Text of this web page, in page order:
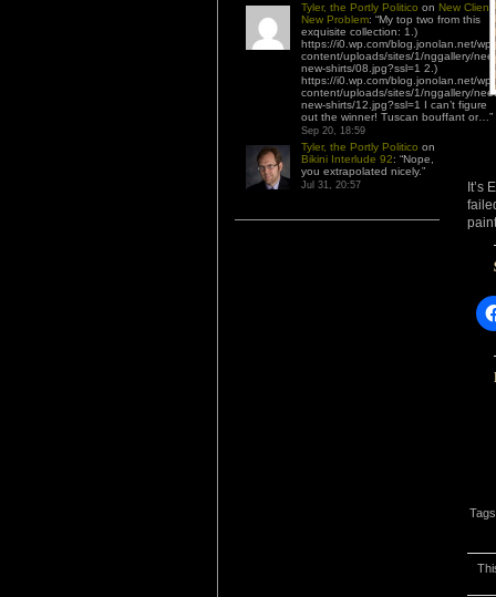
Tyler, the Portly Politico on New Client,
New Problem: “My top two from this
exquisite collection: 1.)
https://i0.wp.com/blog.jonolan.net/wp-
content/uploads/sites/1/nggallery/
new-shirts/08.jpg?ssl=1 2.)
https://i0.wp.com/blog.jonolan.net/wp-
content/uploads/sites/1/nggallery/
new-shirts/12.jpg?ssl=1 I can’t figure
out the winner! Tuscan bouffant or… ”
Sep 20, 18:59
Tyler, the Portly Politico on
Bikini Interlude 92: “Nope,
you extrapolated nicely.”
Jul 31, 20:57
It’s